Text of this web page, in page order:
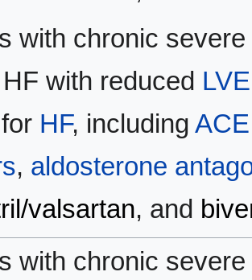
with chronic severe
with reduced
HF, including
, aldosterone
valsartan, and
with chronic severe